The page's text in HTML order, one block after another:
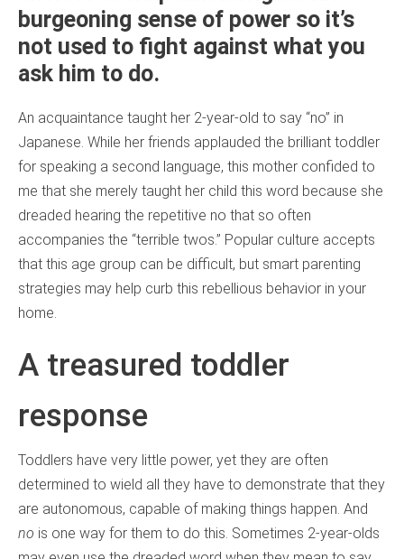
burgeoning sense of power so it’s
not used to fight against what you
ask him to do.
An acquaintance taught her 2-year-old to say “no” in
Japanese. While her friends applauded the brilliant toddler
for speaking a second language, this mother confided to
me that she merely taught her child this word because she
dreaded hearing the repetitive no that so often
accompanies the “terrible twos.” Popular culture accepts
that this age group can be difficult, but smart parenting
strategies may help curb this rebellious behavior in your
home.
A treasured toddler
response
Toddlers have very little power, yet they are often
determined to wield all they have to demonstrate that they
are autonomous, capable of making things happen. And
no is one way for them to do this. Sometimes 2-year-olds